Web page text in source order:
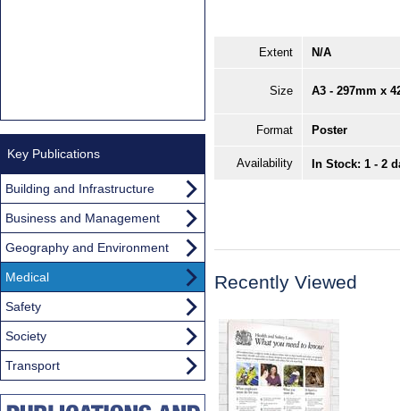
Extent N/A
Size A3 - 297mm x
Format Poster
Availability In Stock: 1 - 2
Recently Viewed
Key Publications
Building and Infrastructure
Business and Management
Geography and Environment
Medical
Safety
Society
Transport